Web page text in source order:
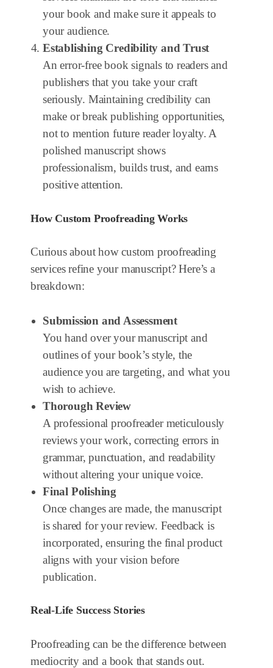
your book and make sure it appeals to
your audience.
Establishing Credibility and Trust
An error-free book signals to readers and
publishers that you take your craft
seriously. Maintaining credibility can
make or break publishing opportunities,
not to mention future reader loyalty. A
polished manuscript shows
professionalism, builds trust, and earns
positive attention.
How Custom Proofreading Works
Curious about how custom proofreading
services refine your manuscript? Here’s a
breakdown:
Submission and Assessment
You hand over your manuscript and
outlines of your book’s style, the
audience you are targeting, and what you
wish to achieve.
Thorough Review
A professional proofreader meticulously
reviews your work, correcting errors in
grammar, punctuation, and readability
without altering your unique voice.
Final Polishing
Once changes are made, the manuscript
is shared for your review. Feedback is
incorporated, ensuring the final product
aligns with your vision before
publication.
Real-Life Success Stories
Proofreading can be the difference between
mediocrity and a book that stands out.